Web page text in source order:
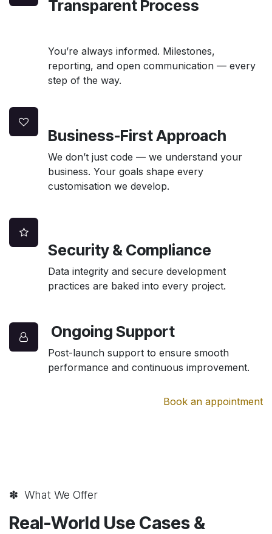
Transparent Process
You’re always informed. Milestones,
reporting, and open communication — every
step of the way.
Business-First Approach
We don’t just code — we understand your
business. Your goals shape every
customisation we develop.
Security & Compliance
Data integrity and secure development
practices are baked into every project.
Ongoing Support
Post-launch support to ensure smooth
performance and continuous improvement.
Book an appointment
✽ What We Offer
Real-World Use Cases &